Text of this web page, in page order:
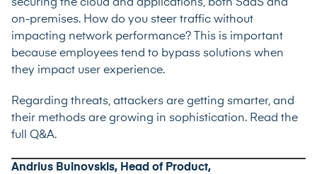
securing the cloud and applications, both SaaS and
on-premises. How do you steer traffic without
impacting network performance? This is important
because employees tend to bypass solutions when
they impact user experience.
Regarding threats, attackers are getting smarter, and
their methods are growing in sophistication. Read the
full Q&A.
Andrius Buinovskis, Head of Product,